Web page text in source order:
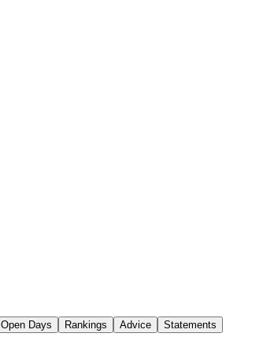
Open Days Rankings Advice Statements